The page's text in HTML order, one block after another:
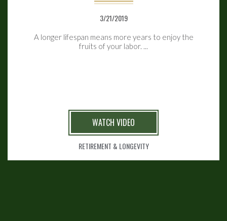
3/21/2019
A longer lifespan means more years to enjoy the
fruits of your labor. ...
WATCH VIDEO
RETIREMENT & LONGEVITY